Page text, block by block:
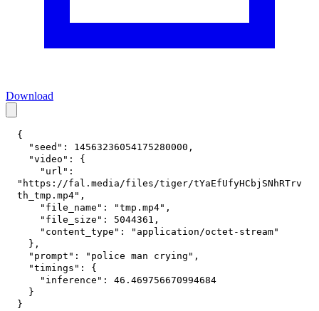
Download
{
"seed" : 14563236054175280000 ,
"video" :
{
"url" :
"https://fal.media/files/tiger/tYaEfUfyHCbjSNhRTrv
th_tmp.mp4" ,
"file_name" : "tmp.mp4" ,
"file_size" : 5044361 ,
"content_type" :
"application/octet-stream"
} ,
"prompt" : "police man crying" ,
"timings" :
{
"inference" :
46.469756670994684
}
}